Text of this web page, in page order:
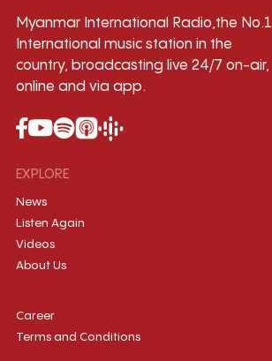
Myanmar International Radio,the No.1
International music station in the
country, broadcasting live 24/7 on-air,
online and via app.
EXPLORE
News
Listen Again
Videos
About Us
Career
Terms and Conditions